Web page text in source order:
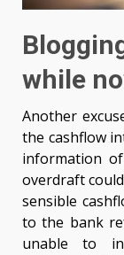
while
Another
the cashflow
information
overdraft
sensible
to the bank
unable to